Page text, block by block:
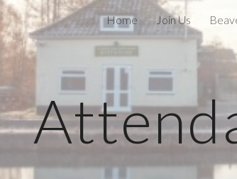
Skip to main content
Home Join Us